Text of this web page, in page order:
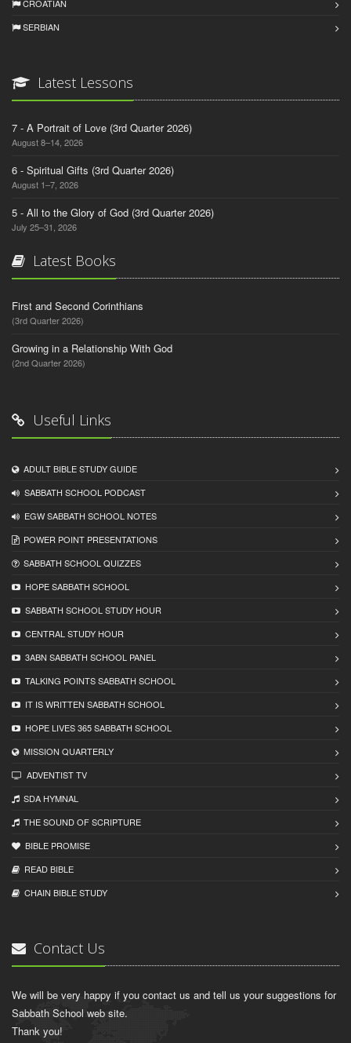
CROATIAN
SERBIAN
Latest Lessons
7 - A Portrait of Love (3rd Quarter 2026)
August 8–14, 2026
6 - Spiritual Gifts (3rd Quarter 2026)
August 1–7, 2026
5 - All to the Glory of God (3rd Quarter 2026)
July 25–31, 2026
Latest Books
First and Second Corinthians
(3rd Quarter 2026)
Growing in a Relationship With God
(2nd Quarter 2026)
Useful Links
ADULT BIBLE STUDY GUIDE
SABBATH SCHOOL PODCAST
EGW SABBATH SCHOOL NOTES
POWER POINT PRESENTATIONS
SABBATH SCHOOL QUIZZES
HOPE SABBATH SCHOOL
SABBATH SCHOOL STUDY HOUR
CENTRAL STUDY HOUR
3ABN SABBATH SCHOOL PANEL
TALKING POINTS SABBATH SCHOOL
IT IS WRITTEN SABBATH SCHOOL
HOPE LIVES 365 SABBATH SCHOOL
MISSION QUARTERLY
ADVENTIST TV
SDA HYMNAL
THE SOUND OF SCRIPTURE
BIBLE PROMISE
READ BIBLЕ
CHAIN BIBLЕ STUDY
Contact Us
We will be very happy if you contact us and tell us your suggestions for
Sabbath School web site.
Thank you!